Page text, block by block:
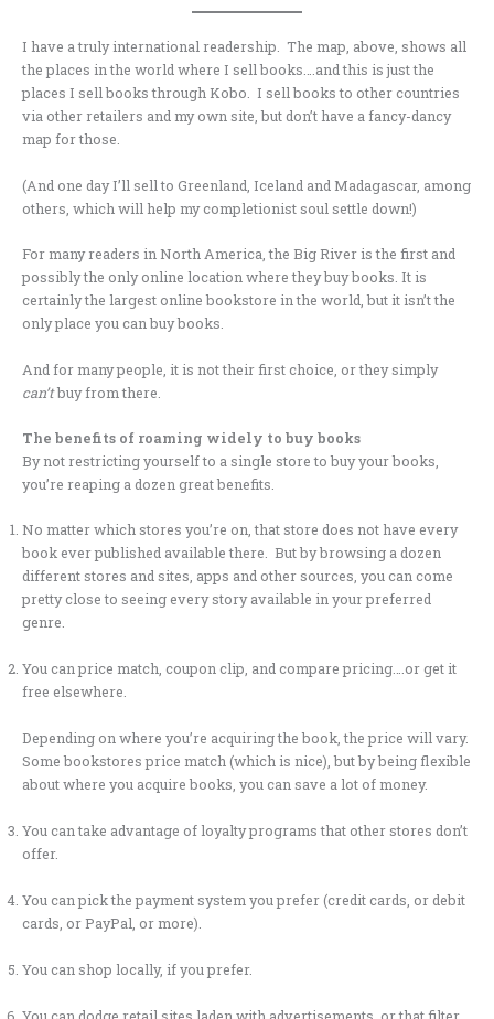
I have a truly international readership. The map, above, shows all
the places in the world where I sell books….and this is just the
places I sell books through Kobo. I sell books to other countries
via other retailers and my own site, but don’t have a fancy-dancy
map for those.
(And one day I’ll sell to Greenland, Iceland and Madagascar, among
others, which will help my completionist soul settle down!)
For many readers in North America, the Big River is the first and
possibly the only online location where they buy books. It is
certainly the largest online bookstore in the world, but it isn’t the
only place you can buy books.
And for many people, it is not their first choice, or they simply
can’tbuy from there.
The benefits of roaming widely to buy books
By not restricting yourself to a single store to buy your books,
you’re reaping a dozen great benefits.
No matter which stores you’re on, that store does not have every
book ever published available there. But by browsing a dozen
different stores and sites, apps and other sources, you can come
pretty close to seeing every story available in your preferred
genre.
You can price match, coupon clip, and compare pricing….or get it
free elsewhere.
Depending on where you’re acquiring the book, the price will vary.
Some bookstores price match (which is nice), but by being flexible
about where you acquire books, you can save a lot of money.
You can take advantage of loyalty programs that other stores don’t
offer.
You can pick the payment system you prefer (credit cards, or debit
cards, or PayPal, or more).
You can shop locally, if you prefer.